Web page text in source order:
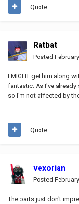
Quote
Ratbat
Posted
I MIGHT get him along
fantastic. As I've already
so I'm not affected by
Quote
vexorian
Posted
The parts just don't